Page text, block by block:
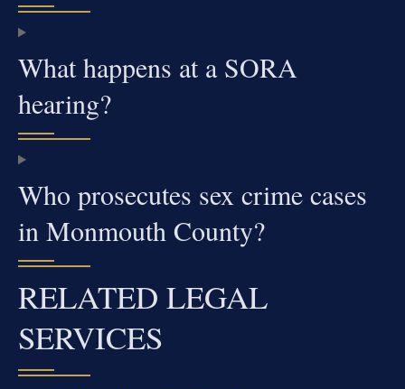
What happens at a SORA
hearing?
Who prosecutes sex crime cases
in Monmouth County?
RELATED LEGAL
SERVICES